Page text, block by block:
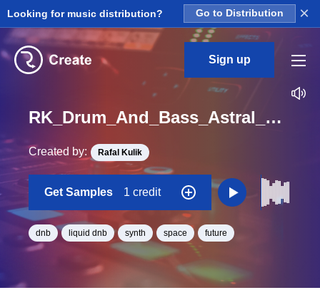
Looking for music distribution? Go to Distribution ×
Sign up
RK_Drum_And_Bass_Astral_Vol._7_Seq_12_One_Shot_C_Minor_BPM_170
Created by: Rafal Kulik
Get Samples 1 credit
dnb liquid dnb synth space future